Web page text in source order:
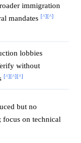
immigration
mandates [^] [^]
lobbies
without
[^] [^] [^]
but no
focus on technical